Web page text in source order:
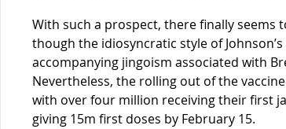
With such a prospect, there finally seems
though the idiosyncratic style of
accompanying jingoism associated with
Nevertheless, the rolling out of the
with over four million receiving their first
giving 15m first doses by February 15.